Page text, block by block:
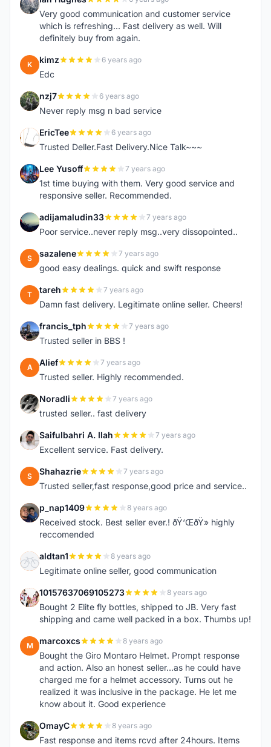
I
Very good communication and customer service
which is refreshing... Fast delivery as well. Will
definitely buy from again.
K kimz 6 years ago
Edc
N nzj7 6 years ago
Never reply msg n bad service
E EricTee 6 years ago
Trusted Deller.Fast Delivery.Nice Talk~~~
L Lee Yusoff 7 years ago
1st time buying with them. Very good service and
responsive seller. Recommended.
A adijamaludin33 7 years ago
Poor service..never reply msg..very dissopointed..
S sazalene 7 years ago
good easy dealings. quick and swift response
T tareh 7 years ago
Damn fast delivery. Legitimate online seller. Cheers!
F francis_tph 7 years ago
Trusted seller in BBS !
A Alief 7 years ago
Trusted seller. Highly recommended.
N Noradli 7 years ago
trusted seller.. fast delivery
S Saifulbahri A. Ilah 7 years ago
Excellent service. Fast delivery.
S Shahazrie 7 years ago
Trusted seller,fast response,good price and service..
P p_nap1409 8 years ago
Received stock. Best seller ever.! ðŸ‘ŒðŸ» highly
reccomended
A aldtan1 8 years ago
Legitimate online seller, good communication
1 10157637069105273 8 years ago
Bought 2 Elite fly bottles, shipped to JB. Very fast
shipping and came well packed in a box. Thumbs up!
M marcoxcs 8 years ago
Bought the Giro Montaro Helmet. Prompt response
and action. Also an honest seller...as he could have
charged me for a helmet accessory. Turns out he
realized it was inclusive in the package. He let me
know about it. Good experience
O OmayC 8 years ago
Fast response and items rcvd after 24hours. Items